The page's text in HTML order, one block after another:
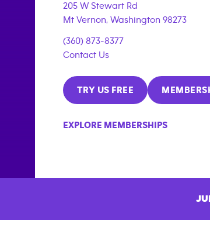
205 W Stewart Rd
Mt Vernon, Washington 98273
(360) 873-8377
Contact Us
TRY US FREE
EXPLORE MEMBERSHIPS